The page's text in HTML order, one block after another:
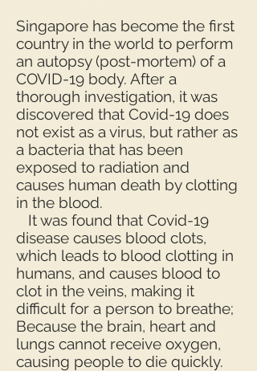
Singapore has become the first
country in the world to perform
an autopsy (post-mortem) of a
COVID-19 body. After a
thorough investigation, it was
discovered that Covid-19 does
not exist as a virus, but rather as
a bacteria that has been
exposed to radiation and
causes human death by clotting
in the blood.
It was found that Covid-19
disease causes blood clots,
which leads to blood clotting in
humans, and causes blood to
clot in the veins, making it
difficult for a person to breathe;
Because the brain, heart and
lungs cannot receive oxygen,
causing people to die quickly.